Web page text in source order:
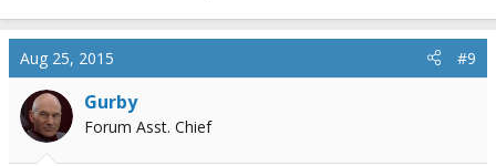
Aug 25, 2015 #9
Gurby
Forum Asst. Chief